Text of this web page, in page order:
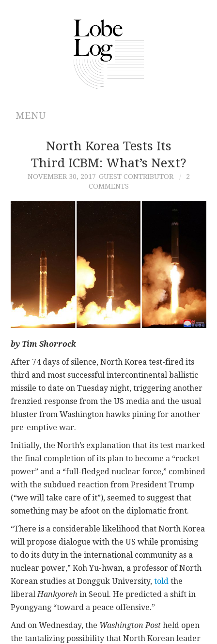
MENU
ABOUT
ARCHIVES
CONTRIBUTIONS
CONTACT
North Korea Tests Its
Third ICBM: What’s Next?
NOVEMBER 30, 2017 GUEST CONTRIBUTOR
2
COMMENTS
by Tim Shorrock
After 74 days of silence, North Korea test-fired its
third and most successful intercontinental ballistic
missile to date on Tuesday night, triggering another
frenzied response from the US media and the usual
bluster from Washington hawks pining for another
pre-emptive war.
Initially, the North’s explanation that its test marked
the final completion of its plan to become a “rocket
power” and a “full-fledged nuclear force,” combined
with the subdued reaction from President Trump
(“we will take care of it”), seemed to suggest that
something may be afoot on the diplomatic front.
“There is a considerable likelihood that North Korea
will propose dialogue with the US while promising
to do its duty in the international community as a
nuclear power,” Koh Yu-hwan, a professor of North
Korean studies at Dongguk University,told the
liberalHankyorehin Seoul. He predicted a shift in
Pyongyang “toward a peace offensive.”
And on Wednesday, the Washington Postheld open
the tantalizing possibility that North Korean leader